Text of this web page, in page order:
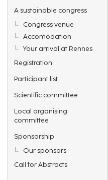
A sustainable congress
Congress venue
Accomodation
Your arrival at Rennes
Registration
Participant list
Scientific committee
Local organising
committee
Sponsorship
Our sponsors
Call for Abstracts